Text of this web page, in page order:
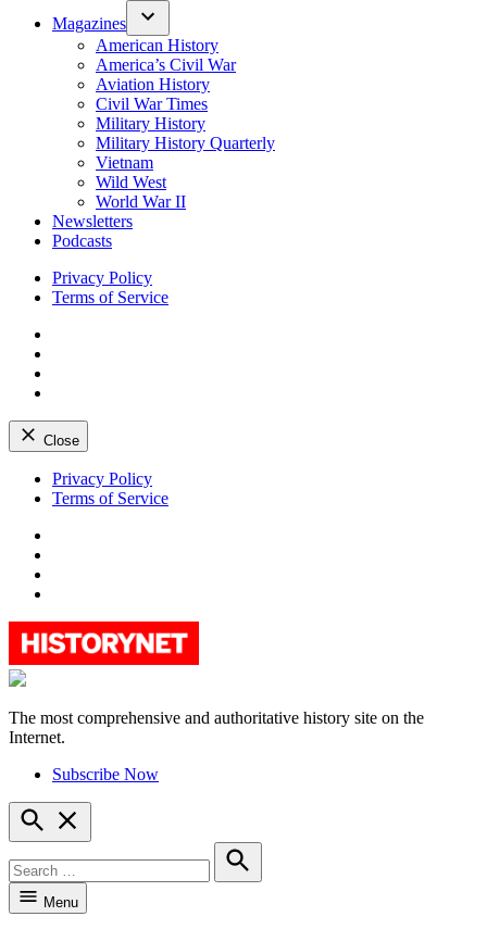
Magazines
American History
America’s Civil War
Aviation History
Civil War Times
Military History
Military History Quarterly
Vietnam
Wild West
World War II
Newsletters
Podcasts
Privacy Policy
Terms of Service
Close
Skip
Privacy Policy
Terms of Service
HistoryNet
The most comprehensive and authoritative history site on the
Internet.
Subscribe Now
Open
Search
for:
Search
Menu